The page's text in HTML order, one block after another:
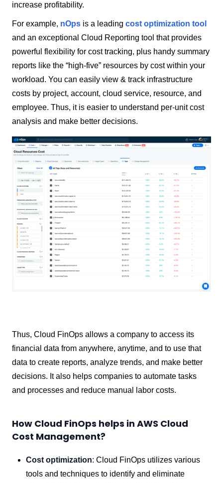
increase profitability.
For example, nOps is a leading cost optimization tool
and an exceptional Cloud Reporting tool that provides
powerful flexibility for cost tracking, plus handy summary
reports like the “high-five” resources by cost within your
workload. You can easily view & track infrastructure
costs by project, account, cloud service, resource, and
employee. Thus, it is easier to understand per-unit cost
analysis and make better decisions.
Thus, Cloud FinOps allows a company to access its
financial data from anywhere, anytime, and to use that
data to create reports, analyze trends, and make better
decisions. It also helps companies to automate tasks
and processes and reduce manual labor costs.
How Cloud FinOps helps in AWS Cloud
Cost Management?
Cost optimization: Cloud FinOps utilizes various
tools and techniques to identify and eliminate